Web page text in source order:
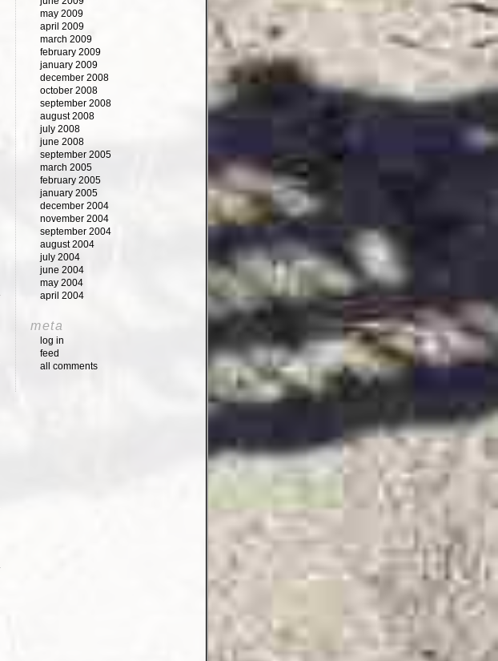
may 2009
april 2009
march 2009
february 2009
january 2009
december 2008
october 2008
september 2008
august 2008
july 2008
june 2008
september 2005
march 2005
february 2005
january 2005
december 2004
november 2004
september 2004
august 2004
july 2004
june 2004
may 2004
april 2004
meta
log in
feed
all comments